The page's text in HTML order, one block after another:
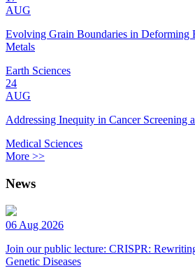
AUG
Evolving Grain Boundaries in Deforming
Metals
Earth Sciences
24
AUG
Addressing Inequity in Cancer Screening
Medical Sciences
More >>
News
06 Aug 2026
Join our public lecture: CRISPR:
Genetic Diseases